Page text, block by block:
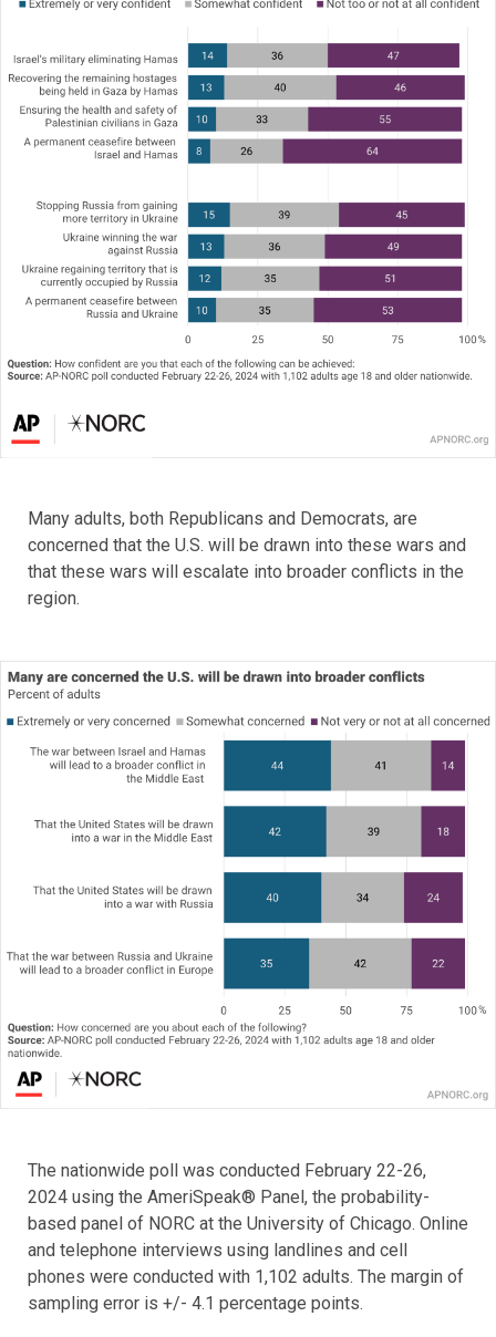
Many adults, both Republicans and Democrats, are
concerned that the U.S. will be drawn into these wars and
that these wars will escalate into broader conflicts in the
region.
The nationwide poll was conducted February 22-26,
2024 using the AmeriSpeak® Panel, the probability-
based panel of NORC at the University of Chicago. Online
and telephone interviews using landlines and cell
phones were conducted with 1,102 adults. The margin of
sampling error is +/- 4.1 percentage points.